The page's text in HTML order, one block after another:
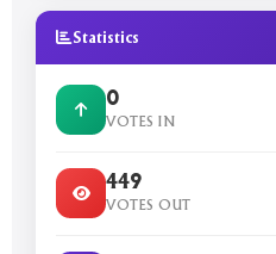
Statistics
0
VOTES IN
449
VOTES OUT